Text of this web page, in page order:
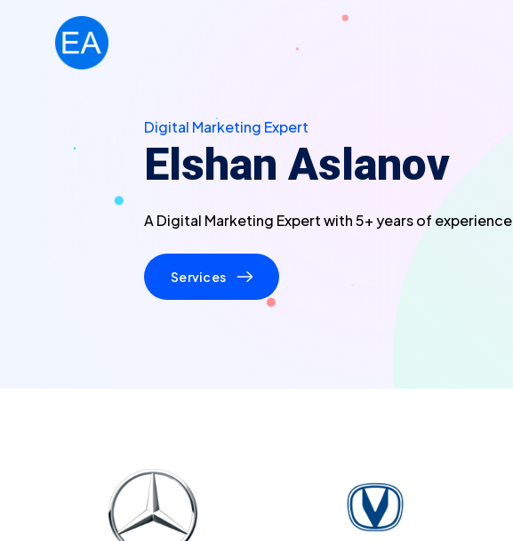
Digital Marketing Expert
Elshan Aslanov
A Digital Marketing Expert with 5+ years of experience
Services